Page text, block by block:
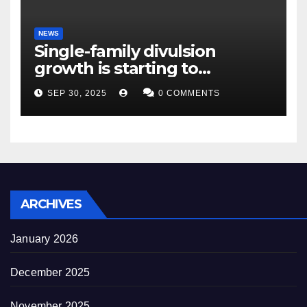
NEWS
Single-family divulsion
growth is starting to
appearance novel
decrepitude
SEP 30, 2025 0 COMMENTS
ARCHIVES
January 2026
December 2025